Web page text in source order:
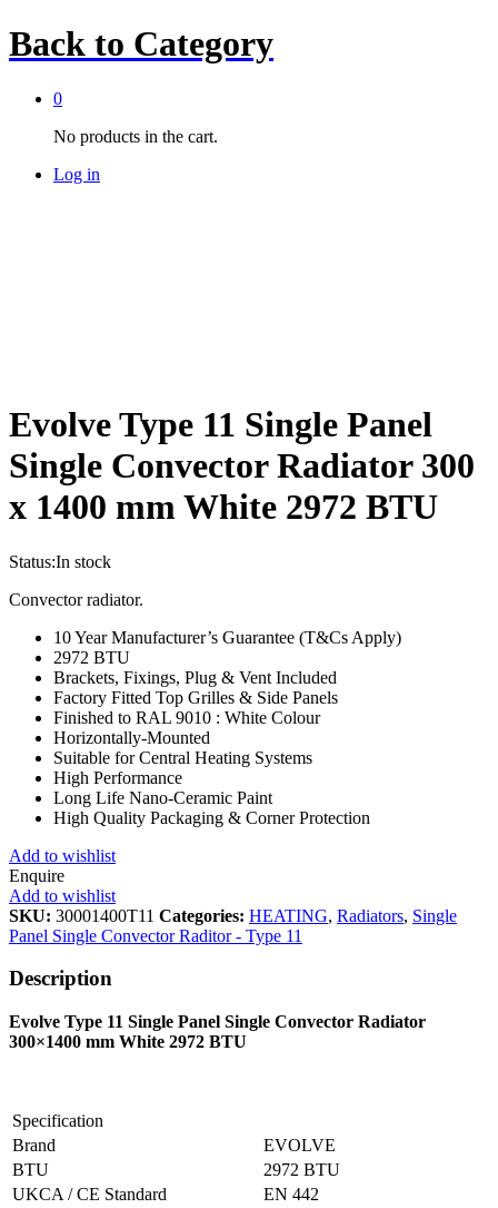
Back to Category
0
No products in the cart.
Log in
Evolve Type 11 Single Panel
Single Convector Radiator 300
x 1400 mm White 2972 BTU
Status:In stock
Convector radiator.
10 Year Manufacturer’s Guarantee (T&Cs Apply)
2972 BTU
Brackets, Fixings, Plug & Vent Included
Factory Fitted Top Grilles & Side Panels
Finished to RAL 9010 : White Colour
Horizontally-Mounted
Suitable for Central Heating Systems
High Performance
Long Life Nano-Ceramic Paint
High Quality Packaging & Corner Protection
Add to wishlist
Enquire
Add to wishlist
SKU: 30001400T11 Categories: HEATING, Radiators, Single
Panel Single Convector Raditor - Type 11
Description
Evolve Type 11 Single Panel Single Convector Radiator
300×1400 mm White 2972 BTU
Specification
Brand
EVOLVE
BTU
2972 BTU
UKCA / CE Standard
EN 442